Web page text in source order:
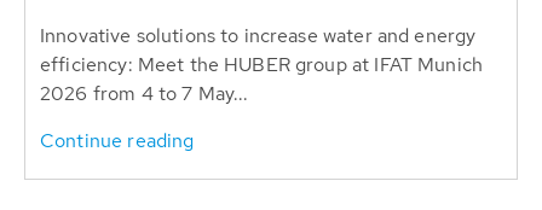
Innovative solutions to increase water and energy
efficiency: Meet the HUBER group at IFAT Munich
2026 from 4 to 7 May...
Continue reading